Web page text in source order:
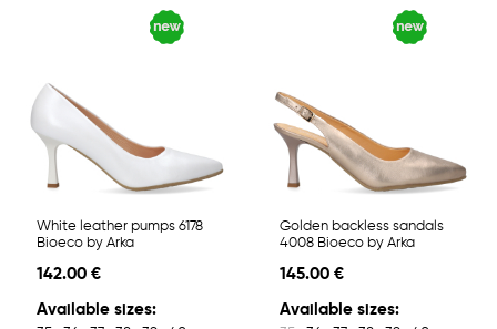
White leather pumps 6178
Bioeco by Arka
142.00 €
Available sizes:
Golden backless sandals
4008 Bioeco by Arka
145.00 €
Available sizes: